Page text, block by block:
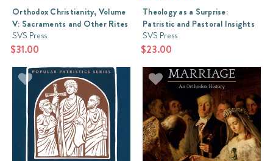
Orthodox Christianity, Volume
V: Sacraments and Other Rites
SVS Press
$31.00
Theology as a Surprise:
Patristic and Pastoral Insights
SVS Press
$23.00